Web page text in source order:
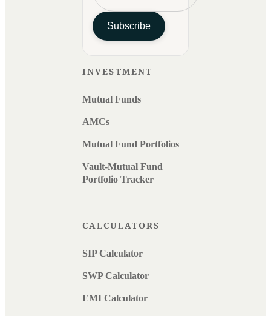
Subscribe
INVESTMENT
Mutual Funds
AMCs
Mutual Fund Portfolios
Vault-Mutual Fund
Portfolio Tracker
CALCULATORS
SIP Calculator
SWP Calculator
EMI Calculator